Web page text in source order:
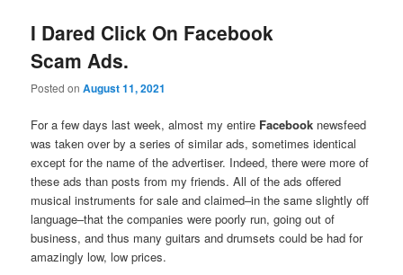
I Dared Click On Facebook
Scam Ads.
Posted onAugust 11, 2021
For a few days last week, almost my entire Facebook newsfeed
was taken over by a series of similar ads, sometimes identical
except for the name of the advertiser. Indeed, there were more of
these ads than posts from my friends. All of the ads offered
musical instruments for sale and claimed–in the same slightly off
language–that the companies were poorly run, going out of
business, and thus many guitars and drumsets could be had for
amazingly low, low prices.